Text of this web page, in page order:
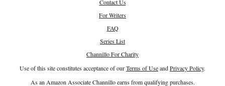
Contact Us
For Writers
FAQ
Series List
Channillo For Charity
Use of this site constitutes acceptance of ourTerms of UseandPrivacy Policy.
As an Amazon Associate Channillo earns from qualifying purchases.